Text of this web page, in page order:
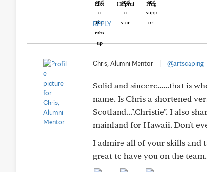
Like Helpful Hug
REPLY
Chris, Alumni Mentor @artscaping
Solid and sincere......that is
name. Is Chris a shortened
Scotland...".Christie". I also
mainland for Hawaii. Don't
I admire all of your skills and
great to have you on the team.